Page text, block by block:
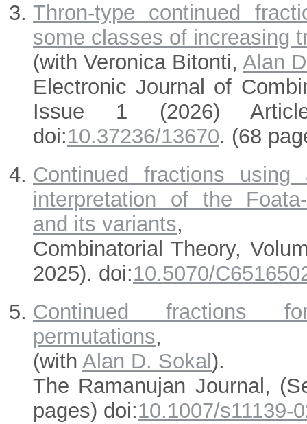
Thron-type continued
some classes of increasing
(with Veronica Bitonti, Alan
Electronic Journal of
Issue 1 (2026)
doi:10.37236/13670. (68
Continued fractions using
interpretation of the
and its variants,
Combinatorial Theory,
2025). doi:10.5070/
Continued fractions
permutations,
(with Alan D. Sokal).
The Ramanujan Journal,
pages) doi:10.1007/s11139-